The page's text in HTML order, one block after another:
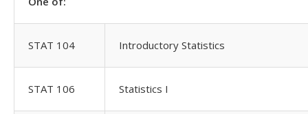
STAT 104 Introductory Statistics
STAT 106 Statistics I